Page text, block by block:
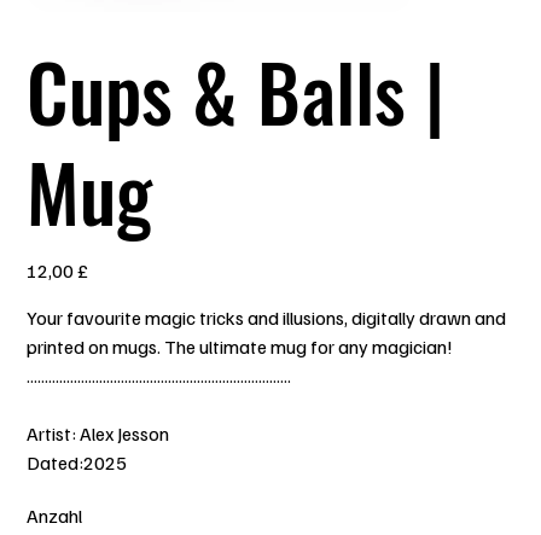
Cups & Balls |
Mug
12,00 £
Your favourite magic tricks and illusions, digitally drawn and
printed on mugs. The ultimate mug for any magician!
.........................................................................
Artist: Alex Jesson
Dated:2025
Anzahl